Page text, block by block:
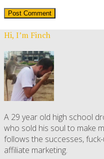
Hi, I’m Finch
A 29 year old high school
who sold his soul to make
follows the successes,
affiliate marketing.